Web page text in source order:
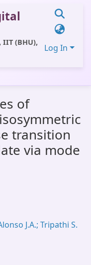
(BHU),
Log In
of
transition
via mode
J.A.; Tripathi S.